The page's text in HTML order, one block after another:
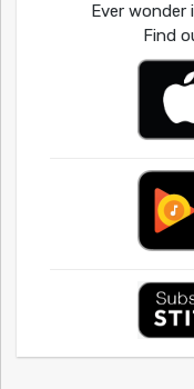
Ever
Find